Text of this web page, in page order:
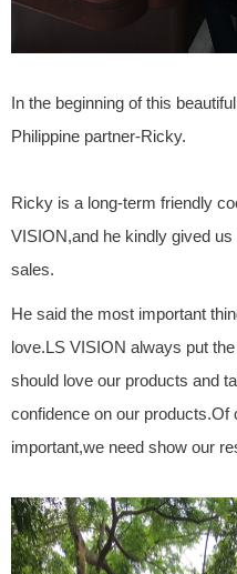
In the beginning of this
Philippine partner-Ricky.
Ricky is a long-term friendly
VISION,and he kindly gived
sales.
He said the most important
love.LS VISION always put
should love our products and
confidence on our
important,we need show our